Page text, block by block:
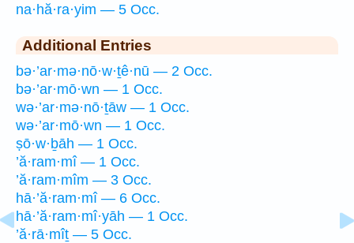
na·hă·ra·yim — 5 Occ.
Additional Entries
bə·’ar·mə·nō·w·ṯê·nū — 2 Occ.
bə·’ar·mō·wn — 1 Occ.
wə·’ar·mə·nō·ṯāw — 1 Occ.
wə·’ar·mō·wn — 1 Occ.
ṣō·w·ḇāh — 1 Occ.
’ă·ram·mî — 1 Occ.
’ă·ram·mîm — 3 Occ.
hā·’ă·ram·mî — 6 Occ.
hā·’ă·ram·mî·yāh — 1 Occ.
’ă·rā·mîṯ — 5 Occ.